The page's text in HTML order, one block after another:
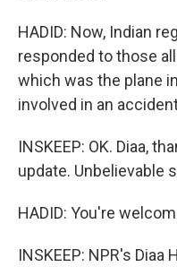
HADID: Now, Indian
responded to those
which was the plane
involved in an
INSKEEP: OK. Diaa,
update. Unbelievable
HADID: You're
INSKEEP: NPR's Diaa